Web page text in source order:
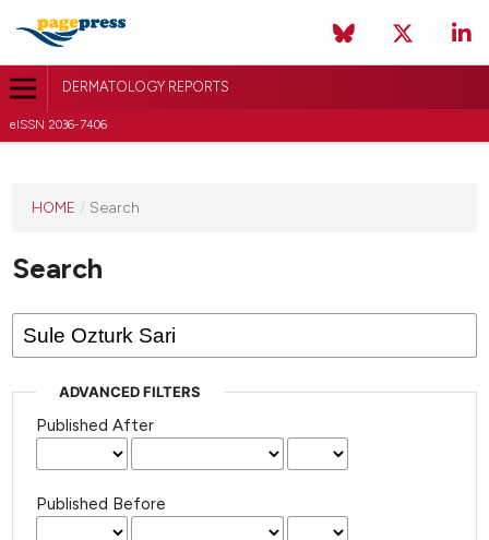
DERMATOLOGY REPORTS
eISSN 2036-7406
HOME / Search
Search
ADVANCED FILTERS
Published After
Published Before